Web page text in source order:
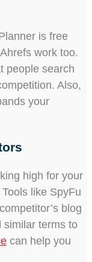
is free
work too.
people search
Also,
your
high for your
like SpyFu
blog
similar terms to
can help you